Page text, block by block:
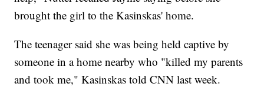
brought the girl to the Kasinskas' home.
The teenager said she was being held captive by
someone in a home nearby who "killed my parents
and took me," Kasinskas told CNN last week.